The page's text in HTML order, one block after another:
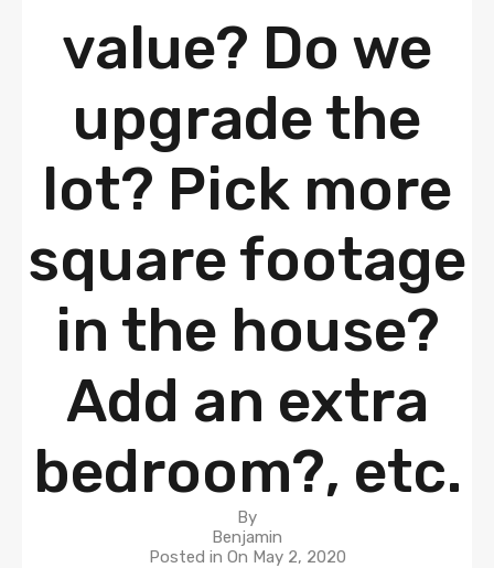
value? Do we
upgrade the
lot? Pick more
square footage
in the house?
Add an extra
bedroom?, etc.
By
Benjamin
Posted in On May 2, 2020